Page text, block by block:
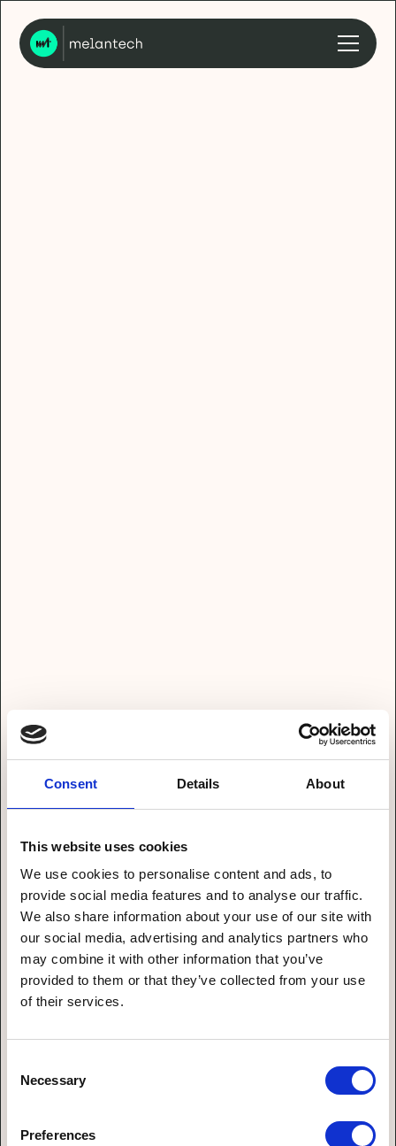
Consent Details About
This website uses cookies
We use cookies to personalise content and ads, to
provide social media features and to analyse our traffic.
We also share information about your use of our site with
our social media, advertising and analytics partners who
may combine it with other information that you’ve
provided to them or that they’ve collected from your use
of their services.
Selection
Necessary
Preferences
Telefon*
Nachricht*